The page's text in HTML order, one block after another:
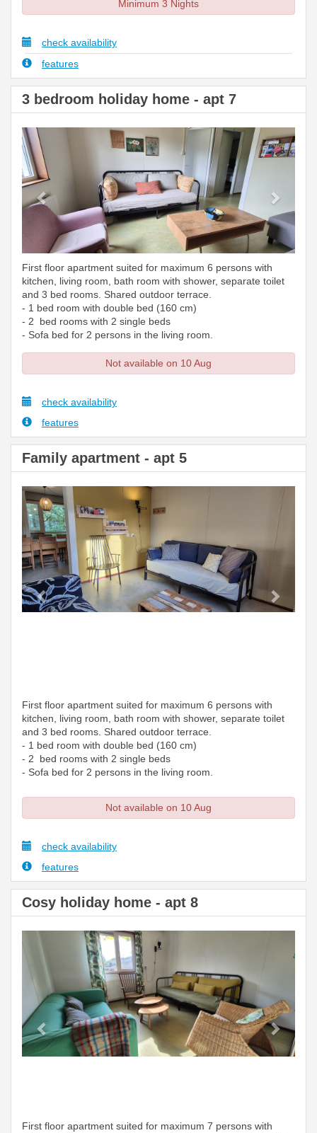
Minimum 3 Nights
check availability
features
3 bedroom holiday home - apt 7
Next
First floor apartment suited for maximum 6 persons with
kitchen, living room, bath room with shower, separate toilet
and 3 bed rooms. Shared outdoor terrace.
- 1 bed room with double bed (160 cm)
- 2 bed rooms with 2 single beds
- Sofa bed for 2 persons in the living room.
Not available on 10 Aug
check availability
features
Family apartment - apt 5
Previous
First floor apartment suited for maximum 6 persons with
kitchen, living room, bath room with shower, separate toilet
and 3 bed rooms. Shared outdoor terrace.
- 1 bed room with double bed (160 cm)
- 2 bed rooms with 2 single beds
- Sofa bed for 2 persons in the living room.
Not available on 10 Aug
check availability
features
Cosy holiday home - apt 8
Previous
First floor apartment suited for maximum 7 persons with